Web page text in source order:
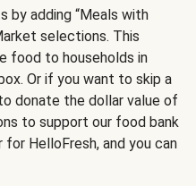
by adding “Meals with
selections. This
food to households in
Or if you want to skip a
donate the dollar value of
to support our food bank
HelloFresh, and you can